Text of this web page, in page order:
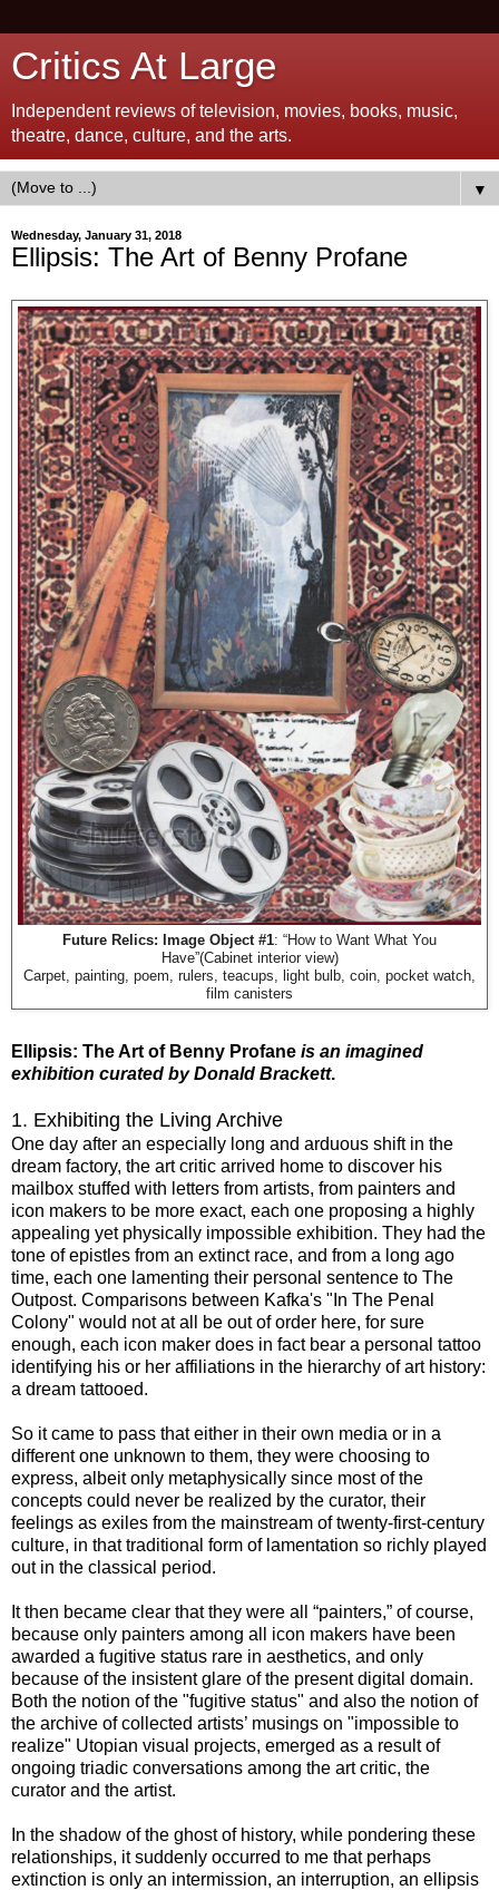
Critics At Large
Independent reviews of television, movies, books, music,
theatre, dance, culture, and the arts.
▼
Wednesday, January 31, 2018
Ellipsis: The Art of Benny Profane
Future Relics: Image Object #1: “How to Want What You
Have”(Cabinet interior view)
Carpet, painting, poem, rulers, teacups, light bulb, coin, pocket watch,
film canisters
Ellipsis: The Art of Benny Profane is an imagined
exhibition curated by Donald Brackett.
1. Exhibiting the Living Archive
One day after an especially long and arduous shift in the
dream factory, the art critic arrived home to discover his
mailbox stuffed with letters from artists, from painters and
icon makers to be more exact, each one proposing a highly
appealing yet physically impossible exhibition. They had the
tone of epistles from an extinct race, and from a long ago
time, each one lamenting their personal sentence to The
Outpost. Comparisons between Kafka's "In The Penal
Colony" would not at all be out of order here, for sure
enough, each icon maker does in fact bear a personal tattoo
identifying his or her affiliations in the hierarchy of art history:
a dream tattooed.
So it came to pass that either in their own media or in a
different one unknown to them, they were choosing to
express, albeit only metaphysically since most of the
concepts could never be realized by the curator, their
feelings as exiles from the mainstream of twenty-first-century
culture, in that traditional form of lamentation so richly played
out in the classical period.
It then became clear that they were all “painters,” of course,
because only painters among all icon makers have been
awarded a fugitive status rare in aesthetics, and only
because of the insistent glare of the present digital domain.
Both the notion of the "fugitive status" and also the notion of
the archive of collected artists’ musings on "impossible to
realize" Utopian visual projects, emerged as a result of
ongoing triadic conversations among the art critic, the
curator and the artist.
In the shadow of the ghost of history, while pondering these
relationships, it suddenly occurred to me that perhaps
extinction is only an intermission, an interruption, an ellipsis